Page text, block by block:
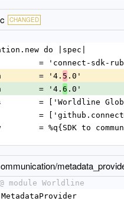
CHANGED
do |spec|
= 'connect-sdk-
= '4.
5 .0'
= '4.
6 .0'
= ['Worldline
=
module Worldline
MetadataProvider